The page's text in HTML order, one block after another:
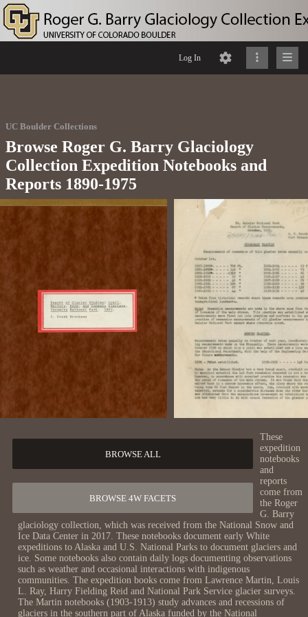
Log In
UC Boulder Collections
Browse Roger G. Barry Glaciology
Collection Expedition Notebooks and
Reports 1890-1975
BROWSE ALL
BROWSE 4W FACETS
These
expedition
notebooks
and
reports
come from
the Roger
G. Barry
glaciology collection, which was received from the National Snow and
Ice Data Center in 2017. These notebooks document early White
expeditions to Alaska and U.S. National Parks to document glaciers and
ice. Some notebooks also contain daily logs documenting observations
such as weather and occasional interactions with indigenous
communities. The expedition books come from Lawrence Martin, Louis
L. Ray, Harry Fielding Reid and National Park Service glacier surveys.
The Martin notebooks (1903-1913) study advances and recessions of
glaciers in the southern part of Alaska funded by the National